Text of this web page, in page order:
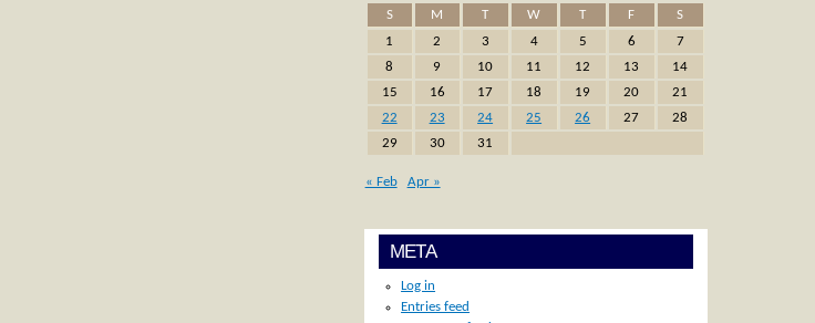
S
M T W T F
S
1
2 3 4 5 6
7
8
9 10 11 12 13
14
15
16 17 18 19 20
21
22
23 24 25 26 27
28
29
30 31
« Feb Apr »
META
Log in
Entries feed